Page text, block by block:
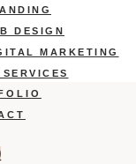
DESIGN
MARKETING
SERVICES